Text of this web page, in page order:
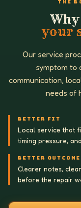
THE
your
Our service
symptom to
communication,
needs of
BETTER FIT
Local service that
timing pressure,
BETTER OUTCOME
Clearer notes,
before the repair